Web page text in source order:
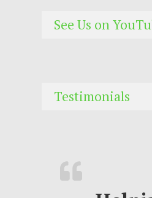
See Us on
Testimonials